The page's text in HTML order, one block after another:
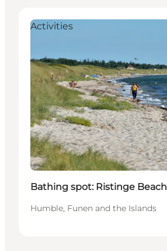
Activities
Bathing spot: Ristinge Beach
Humble, Funen and the Islands